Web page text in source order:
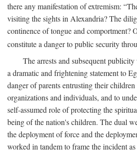
there any manifestation of extremism:
visiting the sights in Alexandria? The
continence of tongue and comportment?
constitute a danger to public security
The arrests and subsequent
a dramatic and frightening statement to
danger of parents entrusting their
organizations and individuals, and to
self-assumed role of protecting the
being of the nation's children. The dual
the deployment of force and the
worked in tandem to frame the incident